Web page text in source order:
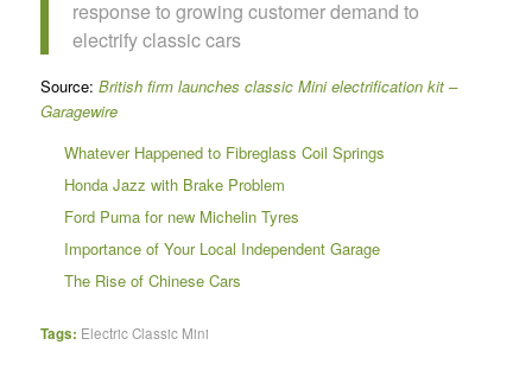
response to growing customer demand to
electrify classic cars
Source: British firm launches classic Mini electrification kit –
Garagewire
Whatever Happened to Fibreglass Coil Springs
Honda Jazz with Brake Problem
Ford Puma for new Michelin Tyres
Importance of Your Local Independent Garage
The Rise of Chinese Cars
Tags: Electric Classic Mini